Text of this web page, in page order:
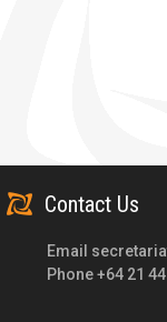
Contact Us
Email
Phone +64 21